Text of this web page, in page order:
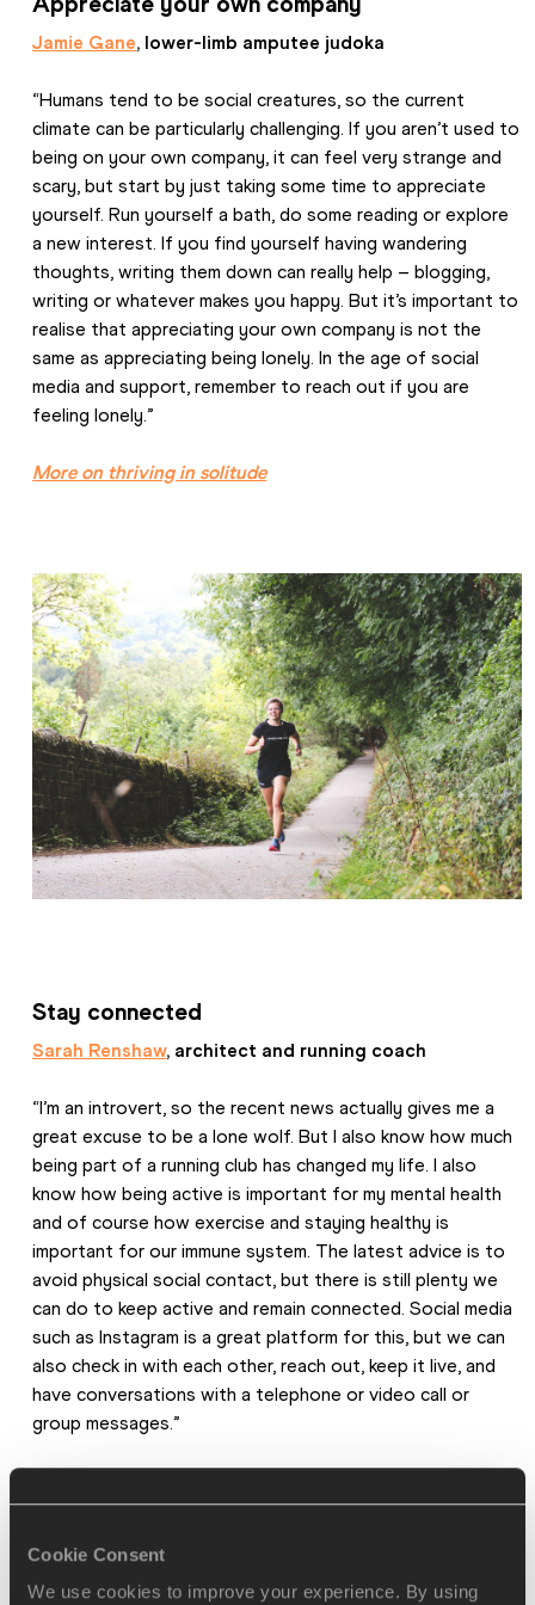
Cookie Consent
We use cookies to improve your experience. By using
Jamie Gane, lower-limb amputee judoka
“Humans tend to be social creatures, so the current
climate can be particularly challenging. If you aren’t used to
being on your own company, it can feel very strange and
scary, but start by just taking some time to appreciate
yourself. Run yourself a bath, do some reading or explore
a new interest. If you find yourself having wandering
thoughts, writing them down can really help – blogging,
writing or whatever makes you happy. But it’s important to
realise that appreciating your own company is not the
same as appreciating being lonely. In the age of social
media and support, remember to reach out if you are
feeling lonely.”
More on thriving in solitude
Stay connected
Sarah Renshaw, architect and running coach
“I’m an introvert, so the recent news actually gives me a
great excuse to be a lone wolf. But I also know how much
being part of a running club has changed my life. I also
know how being active is important for my mental health
and of course how exercise and staying healthy is
important for our immune system. The latest advice is to
avoid physical social contact, but there is still plenty we
can do to keep active and remain connected. Social media
such as Instagram is a great platform for this, but we can
also check in with each other, reach out, keep it live, and
have conversations with a telephone or video call or
group messages.”